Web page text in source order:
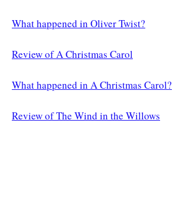
What happened in Oliver Twist?
Review of A Christmas Carol
What happened in A Christmas Carol?
Review of The Wind in the Willows